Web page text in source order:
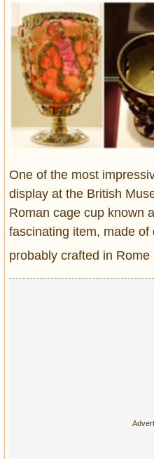
Strangeness
Entertainment
Glamour
Pop Culture
Vintage Hollywood
Lifestyle
Interiors
Cars
Self-Propelled
About us
Contact us
One of the most
display at the British
Roman cage cup known
fascinating item, made
probably crafted in Rome